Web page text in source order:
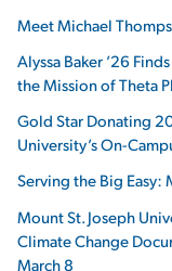
Meet Michael
Alyssa Baker ’26
the Mission of Theta
Gold Star Donating
University’s On-
Serving the Big Easy:
Mount St. Joseph
Climate Change
March 8